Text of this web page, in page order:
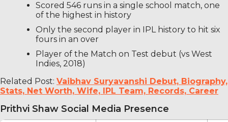
Scored 546 runs in a single school match, one
of the highest in history
Only the second player in IPL history to hit six
fours in an over
Player of the Match on Test debut (vs West
Indies, 2018)
Related Post: Vaibhav Suryavanshi Debut, Biography,
Stats, Net Worth, Wife, IPL Team, Records, Career
Prithvi Shaw Social Media Presence